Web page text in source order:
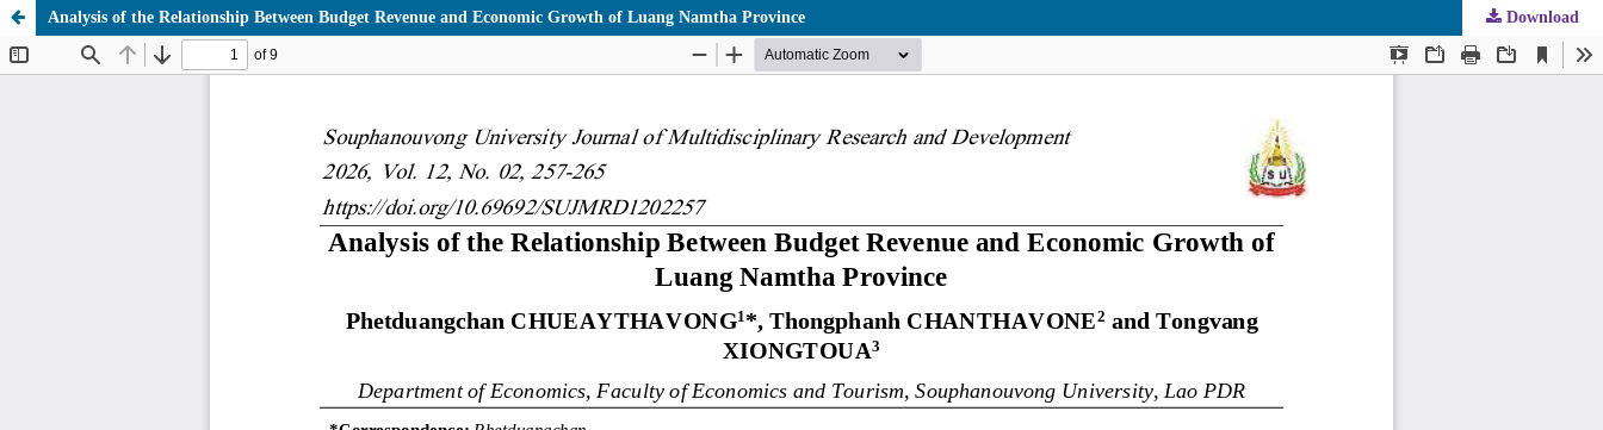
Analysis of the Relationship Between Budget Revenue and Economic Growth of Luang Namtha Province Download